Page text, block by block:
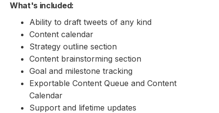
What's included:
Ability to draft tweets of any kind
Content calendar
Strategy outline section
Content brainstorming section
Goal and milestone tracking
Exportable Content Queue and Content
Calendar
Support and lifetime updates